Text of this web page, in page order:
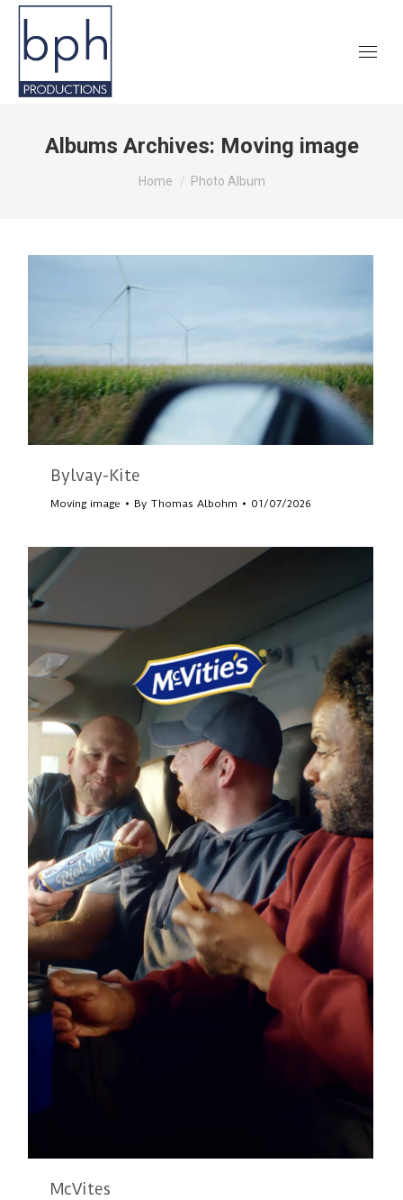
Albums Archives: Moving image
You are here:
Home Photo Album
Bylvay-Kite
Moving image By Thomas Albohm 01/07/2026
McVites